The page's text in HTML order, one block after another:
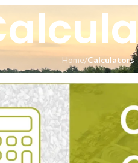
Home/Calculators